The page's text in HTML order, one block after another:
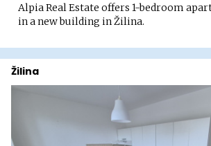
Alpia Real Estate offers 1-bedroom
in a new building in Žilina.
Žilina